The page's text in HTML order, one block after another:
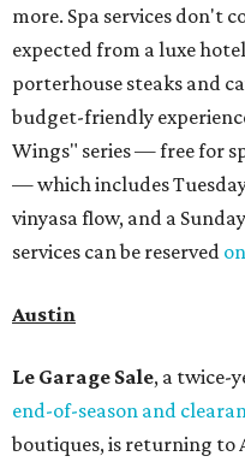
runs from 11 am to 5 pm.
Omni Barton Creek
National Wellness Month
running every Monday
Guests who book a facial
day can receive 20
more than just facials,
overlooking the scenic
sips from the
information about spa
reservations can be